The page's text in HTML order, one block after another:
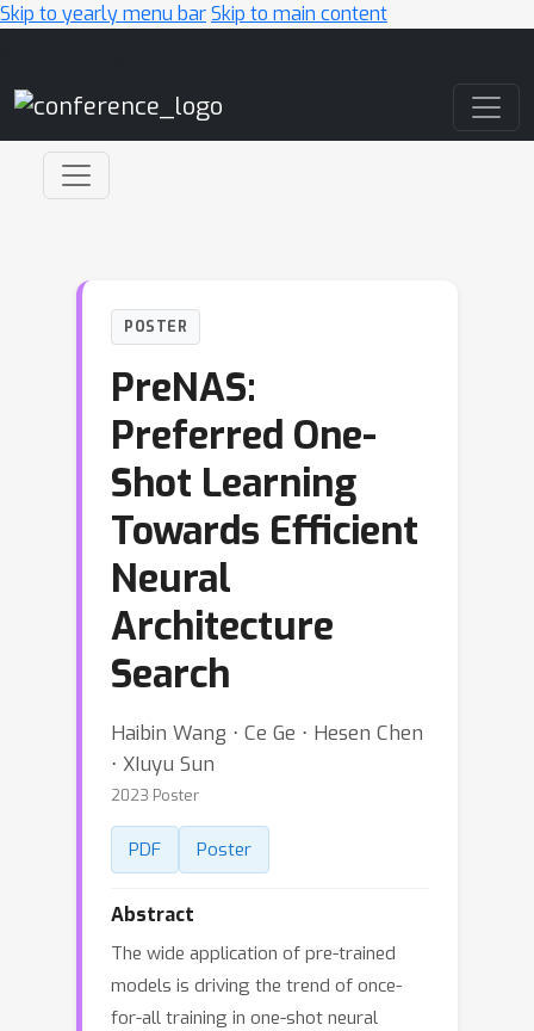
Skip to yearly menu barSkip to main content
POSTER
PreNAS:
Preferred One-
Shot Learning
Towards Efficient
Neural
Architecture
Search
Haibin Wang ⋅ Ce Ge ⋅ Hesen Chen
⋅ XIuyu Sun
2023 Poster
PDF Poster
Abstract
The wide application of pre-trained
models is driving the trend of once-
for-all training in one-shot neural